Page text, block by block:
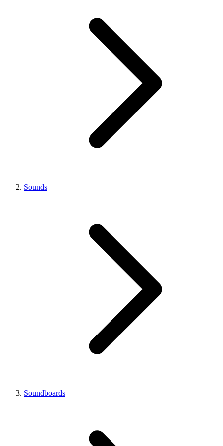
Sounds
Soundboards